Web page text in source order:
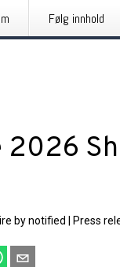
Følg innhold
by notified Press